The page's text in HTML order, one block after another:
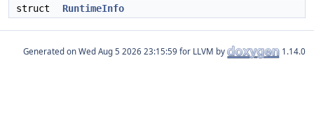
struct
RuntimeInfo
Generated on for LLVM by 1.14.0